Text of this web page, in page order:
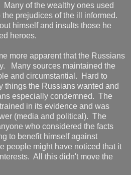
of the wealthy ones used
prejudices of the ill informed.
himself and insults those he
heroes.
more apparent that the Russians
Many sources maintained the
and circumstantial. Hard to
things the Russians wanted and
especially condemned. The
in its evidence and was
(media and political). The
who considered the facts
to benefit himself against
people might have noticed that it
All this didn't move the